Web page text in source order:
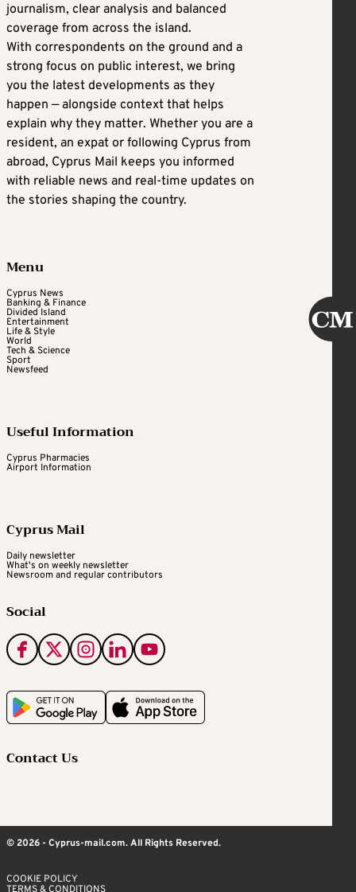
journalism, clear analysis and balanced
coverage from across the island.
With correspondents on the ground and a
strong focus on public interest, we bring
you the latest developments as they
happen — alongside context that helps
explain why they matter. Whether you are a
resident, an expat or following Cyprus from
abroad, Cyprus Mail keeps you informed
with reliable news and real-time updates on
the stories shaping the country.
Menu
Cyprus News
Banking & Finance
Divided Island
Entertainment
Life & Style
World
Tech & Science
Sport
Newsfeed
Useful Information
Cyprus Pharmacies
Airport Information
Cyprus Mail
Daily newsletter
What's on weekly newsletter
Newsroom and regular contributors
Social
Contact Us
© 2026 - Cyprus-mail.com. All Rights Reserved.
COOKIE POLICY